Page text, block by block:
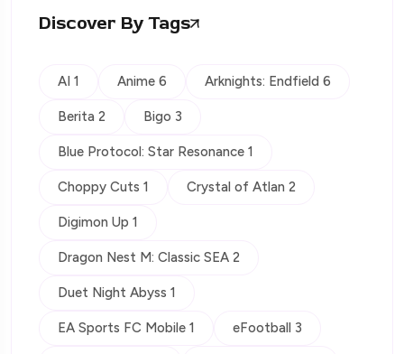
Discover By Tags
AI 1 Anime 6 Arknights: Endfield 6
Berita 2 Bigo 3
Blue Protocol: Star Resonance 1
Choppy Cuts 1 Crystal of Atlan 2
Digimon Up 1
Dragon Nest M: Classic SEA 2
Duet Night Abyss 1
EA Sports FC Mobile 1 eFootball 3